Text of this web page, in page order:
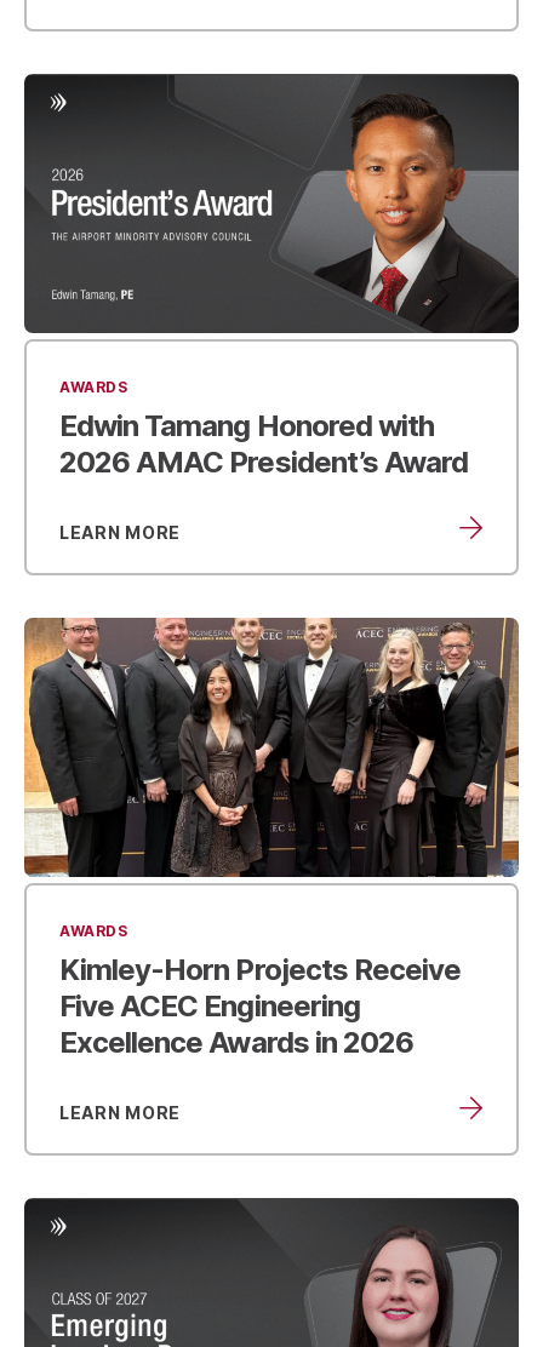
AWARDS
Edwin Tamang Honored with
2026 AMAC President’s Award
LEARN MORE
AWARDS
Kimley-Horn Projects Receive
Five ACEC Engineering
Excellence Awards in 2026
LEARN MORE